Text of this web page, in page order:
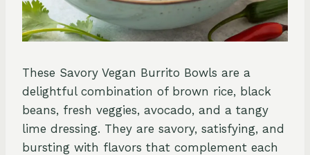
These Savory Vegan Burrito Bowls are a
delightful combination of brown rice, black
beans, fresh veggies, avocado, and a tangy
lime dressing. They are savory, satisfying, and
bursting with flavors that complement each